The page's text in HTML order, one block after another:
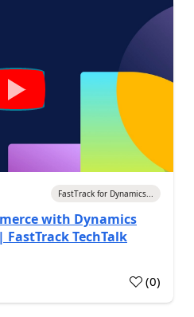
FastTrack for Dynamics...
with Dynamics
FastTrack TechTalk
(0)